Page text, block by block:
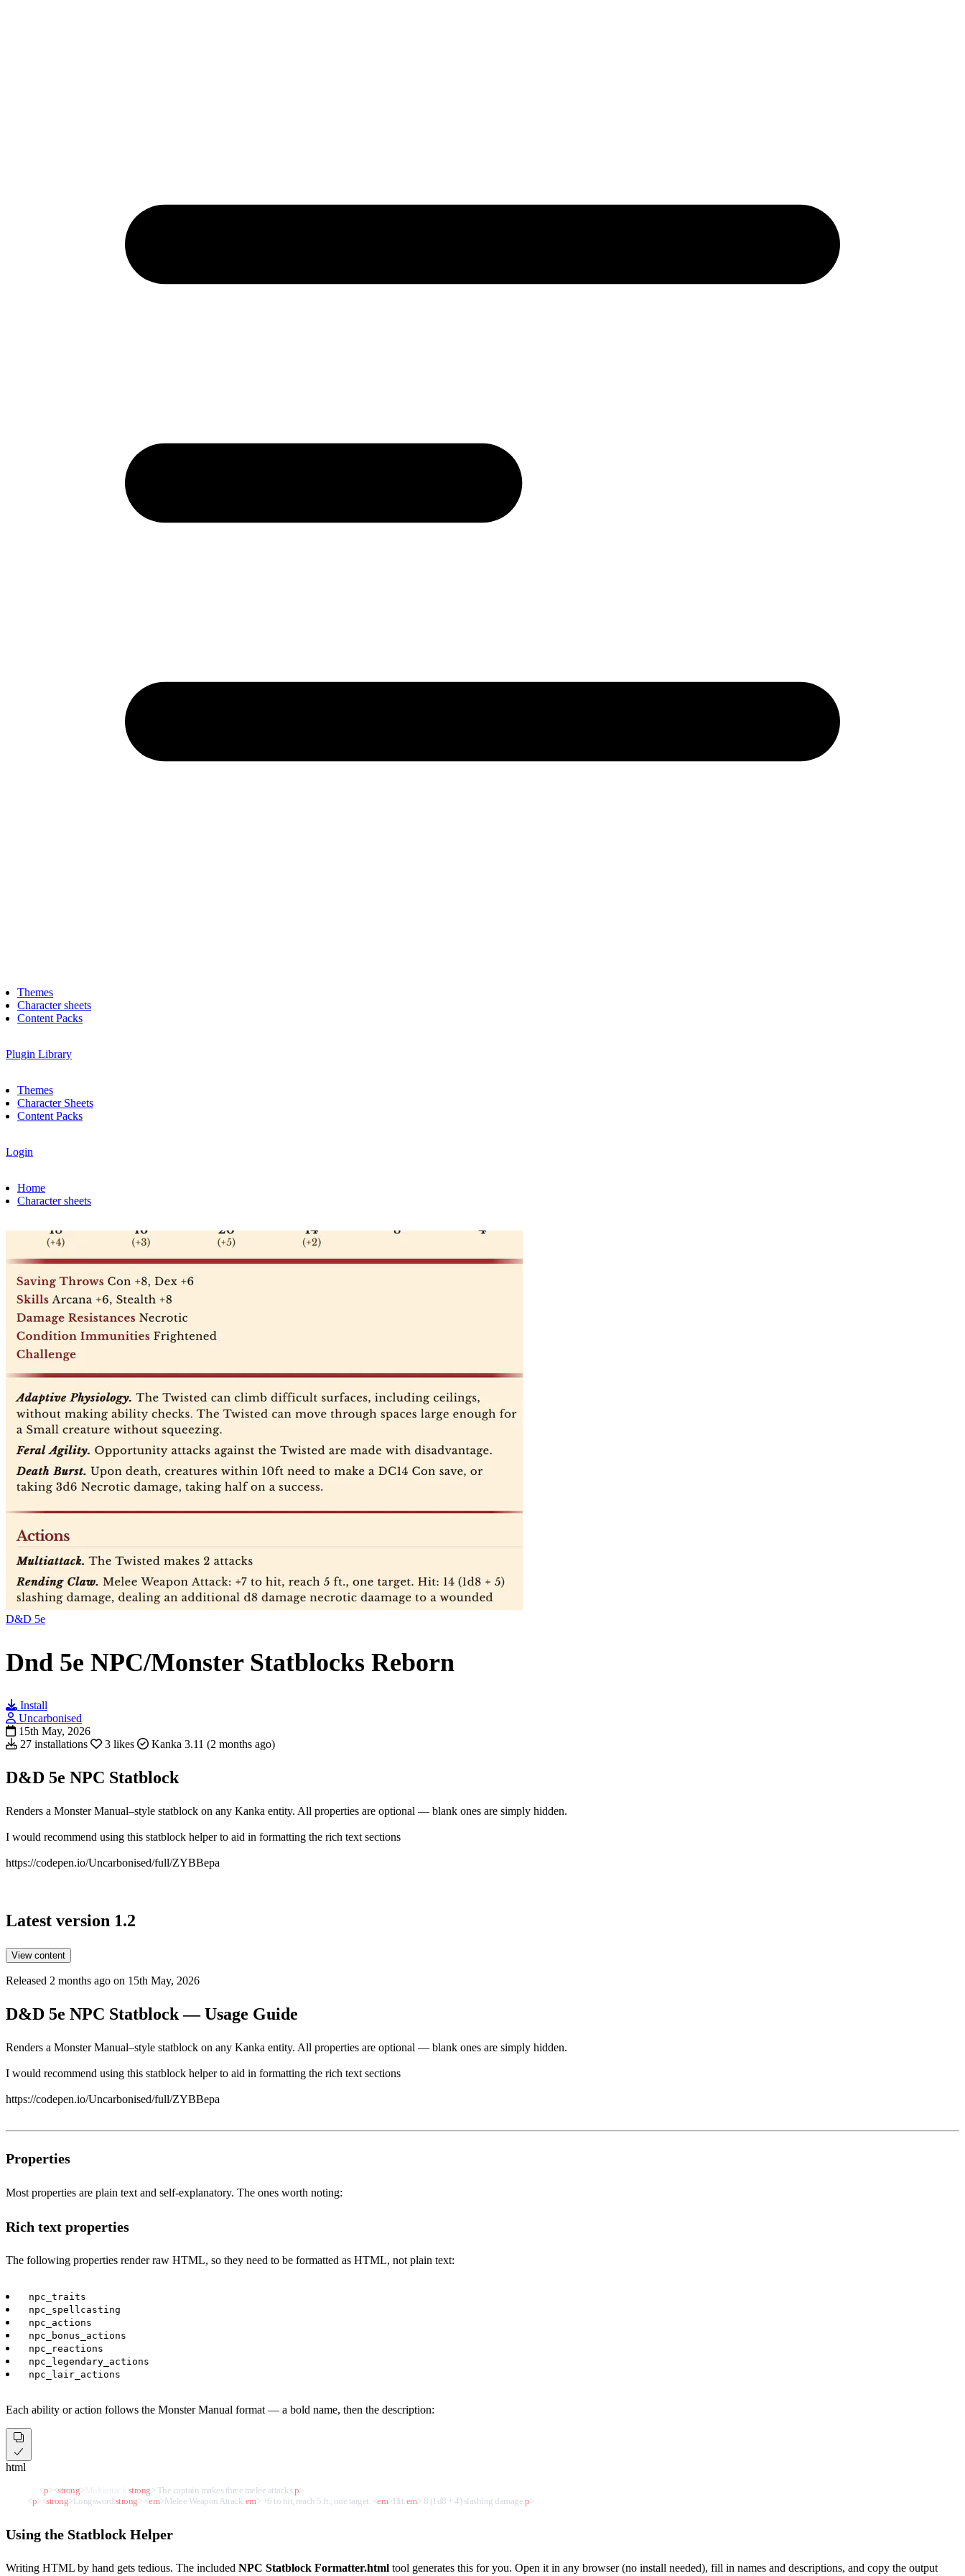
Themes
Character sheets
Content Packs
Plugin Library
Themes
Character Sheets
Content Packs
Login
Home
Character sheets
D&D 5e
Dnd 5e NPC/Monster Statblocks Reborn
Install
Uncarbonised
15th May, 2026
27 installations
3 likes Kanka 3.11 (2 months ago)
D&D 5e NPC Statblock
Renders a Monster Manual–style statblock on any Kanka entity. All properties are optional — blank ones are simply hidden.
I would recommend using this statblock helper to aid in formatting the rich text sections
https://codepen.io/Uncarbonised/full/ZYBBepa
Latest version 1.2
View content
Released 2 months ago on 15th May, 2026
D&D 5e NPC Statblock — Usage Guide
Renders a Monster Manual–style statblock on any Kanka entity. All properties are optional — blank ones are simply hidden.
I would recommend using this statblock helper to aid in formatting the rich text sections
https://codepen.io/Uncarbonised/full/ZYBBepa
Properties
Most properties are plain text and self-explanatory. The ones worth noting:
Rich text properties
The following properties render raw HTML, so they need to be formatted as HTML, not plain text:
npc_traits
npc_spellcasting
npc_actions
npc_bonus_actions
npc_reactions
npc_legendary_actions
npc_lair_actions
Each ability or action follows the Monster Manual format — a bold name, then the description:
html
<p><strong> strong > The captain makes three melee attacks.p>
<p><strong> Longsword.strong > <em> Melee Weapon Attack:em> +6 to hit, reach 5 ft., one target. <em> Hit:em> 8 (1d8 + 4) slashing damage.p>
Using the Statblock Helper
Writing HTML by hand gets tedious. The included NPC Statblock Formatter.html tool generates this for you. Open it in any browser (no install needed), fill in names and descriptions, and copy the output